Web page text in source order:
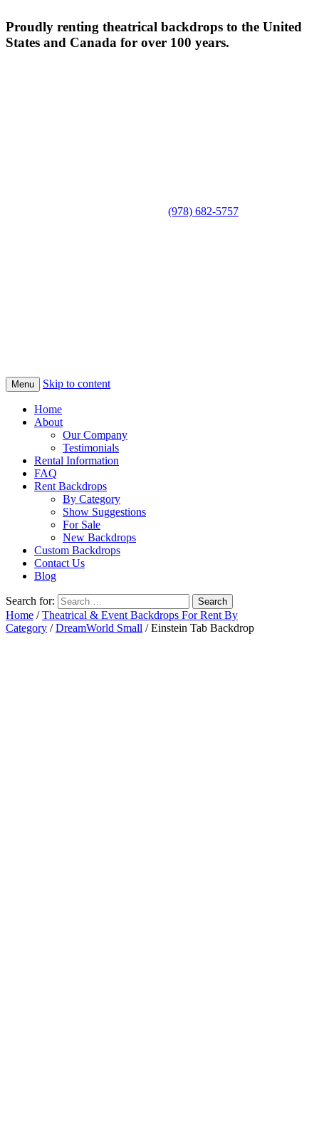
Proudly renting theatrical backdrops to the United
States and Canada for over 100 years.
(978) 682-5757
Menu Skip to content
Home
About
Our Company
Testimonials
Rental Information
FAQ
Rent Backdrops
By Category
Show Suggestions
For Sale
New Backdrops
Custom Backdrops
Contact Us
Blog
Search for:
Home /Theatrical & Event Backdrops For Rent By
Category /DreamWorld Small / Einstein Tab Backdrop